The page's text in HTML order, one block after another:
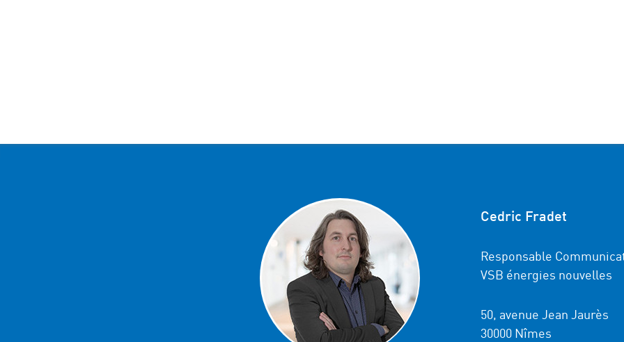
Cedric Fradet
Responsable
VSB énergies nouvelles
50, avenue Jean Jaurès
30000 Nîmes